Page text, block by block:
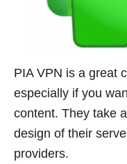
PIA VPN is a great
especially if you
content. They take
design of their
providers.